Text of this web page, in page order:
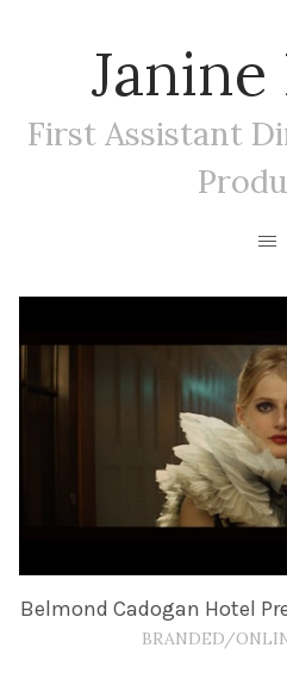
First Assistant
Belmond Cadogan Hotel
BRANDED/